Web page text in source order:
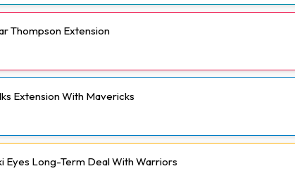
Thompson Extension
Extension With Mavericks
Eyes Long-Term Deal With Warriors